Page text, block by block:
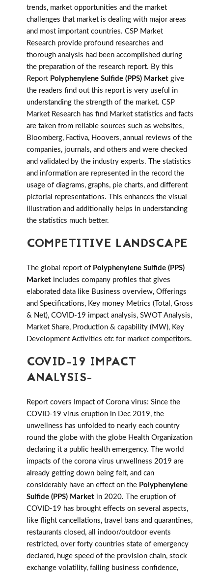
trends, market opportunities and the market
challenges that market is dealing with major areas
and most important countries. CSP Market
Research provide profound researches and
thorough analysis had been accomplished during
the preparation of the research report. By this
Report Polyphenylene Sulfide (PPS) Market give
the readers find out this report is very useful in
understanding the strength of the market. CSP
Market Research has find Market statistics and facts
are taken from reliable sources such as websites,
Bloomberg, Factiva, Hoovers, annual reviews of the
companies, journals, and others and were checked
and validated by the industry experts. The statistics
and information are represented in the record the
usage of diagrams, graphs, pie charts, and different
pictorial representations. This enhances the visual
illustration and additionally helps in understanding
the statistics much better.
COMPETITIVE LANDSCAPE
The global report of Polyphenylene Sulfide (PPS)
Market includes company profiles that gives
elaborated data like Business overview, Offerings
and Specifications, Key money Metrics (Total, Gross
& Net), COVID-19 impact analysis, SWOT Analysis,
Market Share, Production & capability (MW), Key
Development Activities etc for market competitors.
COVID-19 IMPACT
ANALYSIS-
Report covers Impact of Corona virus: Since the
COVID-19 virus eruption in Dec 2019, the
unwellness has unfolded to nearly each country
round the globe with the globe Health Organization
declaring it a public health emergency. The world
impacts of the corona virus unwellness 2019 are
already getting down being felt, and can
considerably have an effect on the Polyphenylene
Sulfide (PPS) Market in 2020. The eruption of
COVID-19 has brought effects on several aspects,
like flight cancellations, travel bans and quarantines,
restaurants closed, all indoor/outdoor events
restricted, over forty countries state of emergency
declared, huge speed of the provision chain, stock
exchange volatility, falling business confidence,